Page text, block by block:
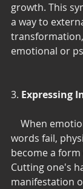
growth. This
a way to
emotional or
3. Expressing
When
words fail,
become a
Cutting one's
manifestation